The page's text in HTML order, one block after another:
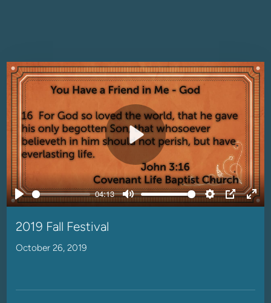
Play
04:13
Mute Settings
PIP
Play
2019 Fall Festival
October 26, 2019